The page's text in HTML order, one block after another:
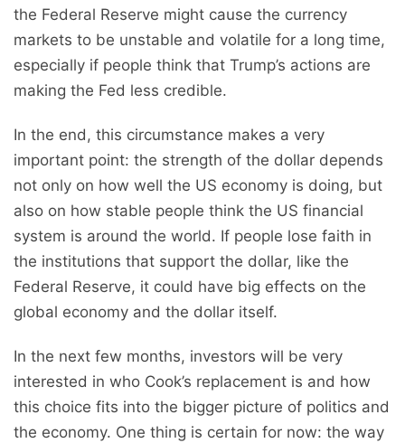
the Federal Reserve might cause the currency
markets to be unstable and volatile for a long time,
especially if people think that Trump’s actions are
making the Fed less credible.
In the end, this circumstance makes a very
important point: the strength of the dollar depends
not only on how well the US economy is doing, but
also on how stable people think the US financial
system is around the world. If people lose faith in
the institutions that support the dollar, like the
Federal Reserve, it could have big effects on the
global economy and the dollar itself.
In the next few months, investors will be very
interested in who Cook’s replacement is and how
this choice fits into the bigger picture of politics and
the economy. One thing is certain for now: the way